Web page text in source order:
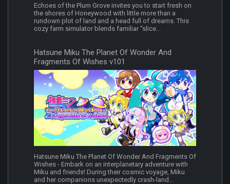
Echoes of the Plum Grove invites you to start fresh on
the shores of Honeywood with little more than a
rundown plot of land and a head full of dreams. This
cozy farm simulator blends familiar “slice...
Hatsune Miku The Planet Of Wonder And
Fragments Of Wishes v101
Hatsune Miku The Planet Of Wonder And Fragments Of
Wishes - Embark on an interplanetary adventure with
Miku and friends! During their cosmic voyage, Miku
and her companions unexpectedly crash-land...